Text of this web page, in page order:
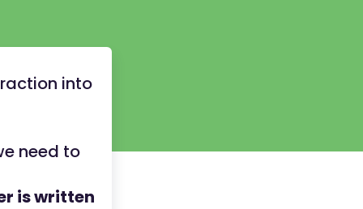
into
need to
is written